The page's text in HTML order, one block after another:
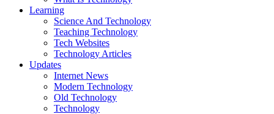
Learning
Science And Technology
Teaching Technology
Tech Websites
Technology Articles
Updates
Internet News
Modern Technology
Old Technology
Technology